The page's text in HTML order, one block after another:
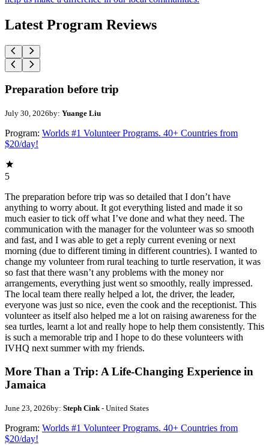
Latest Program Reviews
Preparation before trip
July 30, 2026by: Yuange Liu
Program: Worlds #1 Volunteer Programs. 40+ Countries from
$20/day!
5
The preparation before trip was so detailed that I don’t have
anything to worry about. It got everything listed and made it so
much easier to tick off what I’ve done and what they need. The
communication with the manager for the volunteer was so smooth
and fast, and I was able to get a reply current evening or next
morning (due to different timing in different countries). I wanted to
change my volunteer from rural teaching to turtle reservation, it was
so fast that there wasn’t any problems with the money nor
arrangements, everything just went so smoothly, really impressed.
The local team there really helped a lot, the driver, the leader,
everyone was just so nice, even the cook and the receptionist. This
volunteer as itself also helped me a lot on raising awareness for the
sea turtles, learnt a lot and really hope to help them consistently. This
is such a memorable trip and I hope to do these volunteers with
IVHQ next summer with my friends.
More Than a Trip: A Life-Changing Experience in
Jamaica
June 23, 2026by: Steph Cink- United States
Program: Worlds #1 Volunteer Programs. 40+ Countries from
$20/day!